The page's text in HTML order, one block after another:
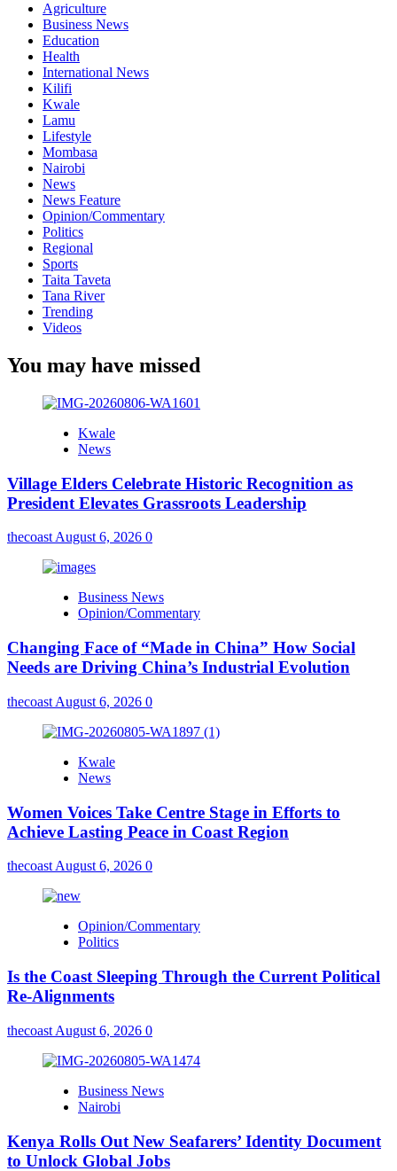
Agriculture
Business News
Education
Health
International News
Kilifi
Kwale
Lamu
Lifestyle
Mombasa
Nairobi
News
News Feature
Opinion/Commentary
Politics
Regional
Sports
Taita Taveta
Tana River
Trending
Videos
You may have missed
Kwale
News
Village Elders Celebrate Historic Recognition as
President Elevates Grassroots Leadership
thecoastAugust 6, 2026 0
Business News
Opinion/Commentary
Changing Face of “Made in China” How Social
Needs are Driving China’s Industrial Evolution
thecoast August 6, 2026 0
Kwale
News
Women Voices Take Centre Stage in Efforts to
Achieve Lasting Peace in Coast Region
thecoast August 6, 2026 0
Opinion/Commentary
Politics
Is the Coast Sleeping Through the Current Political
Re-Alignments
thecoast August 6, 2026 0
Business News
Nairobi
Kenya Rolls Out New Seafarers’ Identity Document
to Unlock Global Jobs